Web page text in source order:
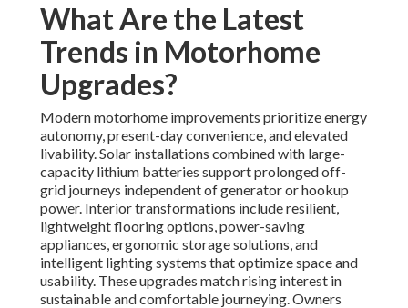
What Are the Latest
Trends in Motorhome
Upgrades?
Modern motorhome improvements prioritize energy
autonomy, present-day convenience, and elevated
livability. Solar installations combined with large-
capacity lithium batteries support prolonged off-
grid journeys independent of generator or hookup
power. Interior transformations include resilient,
lightweight flooring options, power-saving
appliances, ergonomic storage solutions, and
intelligent lighting systems that optimize space and
usability. These upgrades match rising interest in
sustainable and comfortable journeying. Owners